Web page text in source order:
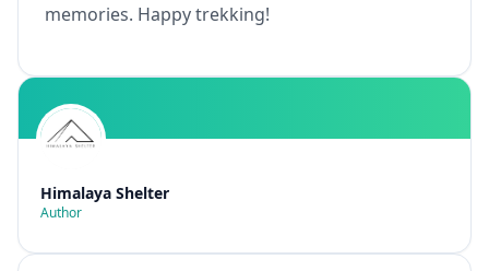
memories. Happy trekking!
Himalaya Shelter
Author